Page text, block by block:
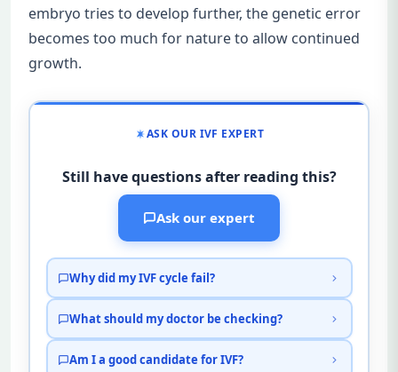
embryo tries to develop further, the genetic error
becomes too much for nature to allow continued
growth.
ASK OUR IVF EXPERT
Still have questions after reading this?
Ask our expert
Why did my IVF cycle fail?
What should my doctor be checking?
Am I a good candidate for IVF?